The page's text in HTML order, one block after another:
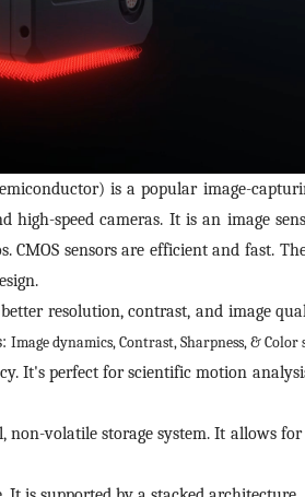
is a popular image-
speed cameras. It is an image
sensors are efficient and fast.
resolution, contrast, and image
Image dynamics,Contrast,Sharpness, &Color
It's perfect for scientific motion
non-volatile storage system. It allows